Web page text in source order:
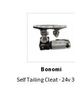
Bonomi
Self Tailing Cleat - 24v